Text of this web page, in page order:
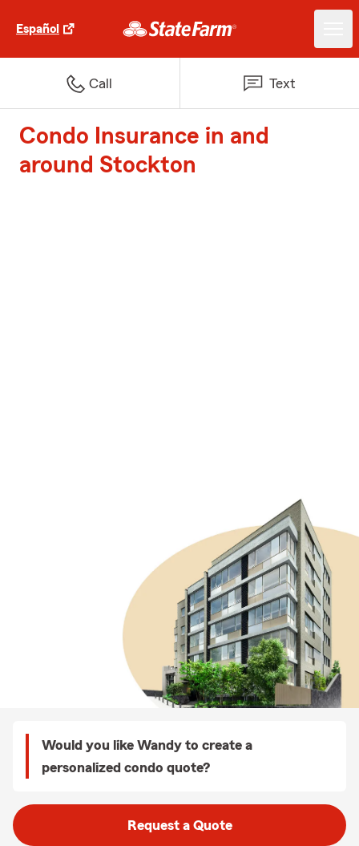
Español
Call Text
Condo Insurance in and
around Stockton
Would you like Wandy to create a
personalized condo quote?
Request a Quote